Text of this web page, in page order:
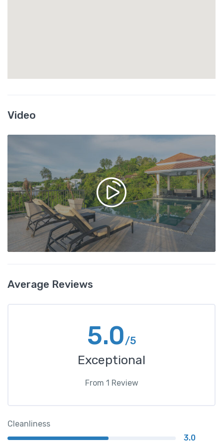
Video
Average Reviews
5.0/5
Exceptional
From 1 Review
Cleanliness
3.0